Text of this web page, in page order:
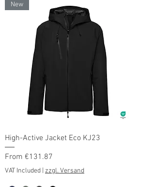
New
High-Active Jacket Eco KJ23
From €131.87
Sale Price
VAT Included zzgl. Versand